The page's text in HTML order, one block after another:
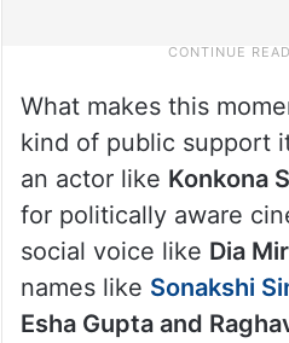
What makes this
kind of public support
an actor like Konkona
for politically aware
social voice like Dia
names like Sonakshi
Esha Gupta and